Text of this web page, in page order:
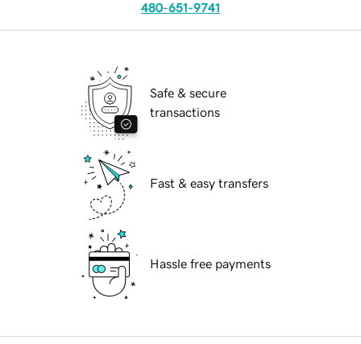
480-651-9741
Safe & secure
transactions
Fast & easy transfers
Hassle free payments